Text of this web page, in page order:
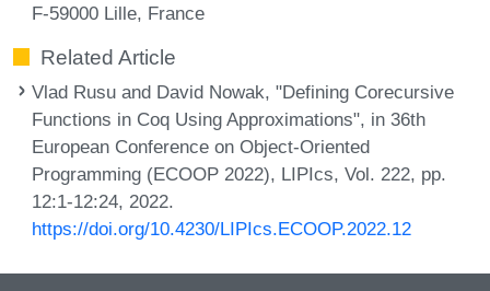
F-59000 Lille, France
Related Article
Vlad Rusu and David Nowak, "Defining Corecursive
Functions in Coq Using Approximations", in 36th
European Conference on Object-Oriented
Programming (ECOOP 2022), LIPIcs, Vol. 222, pp.
12:1-12:24, 2022.
https://doi.org/10.4230/LIPIcs.ECOOP.2022.12